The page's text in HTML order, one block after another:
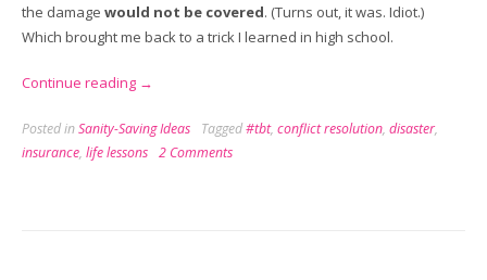
the damage would not be covered. (Turns out, it was. Idiot.)
Which brought me back to a trick I learned in high school.
Continue reading “Resolve
Conflict
in
→
Posted inSanity-Saving Ideas Tagged#tbt, conflict resolution, disaster,
insurance, life lessons 2 Comments